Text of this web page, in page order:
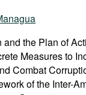
the Plan of
Measures to
Combat
of the Inter-